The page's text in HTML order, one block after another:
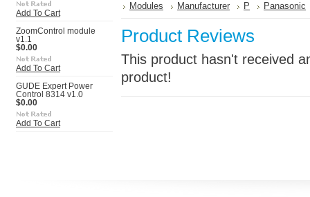
Add To Cart
ZoomControl module
v1.1
$0.00
Add To Cart
GUDE Expert Power
Control 8314 v1.0
$0.00
Add To Cart
Modules Manufacturer P Panasonic
Product Reviews
This product hasn't received
product!